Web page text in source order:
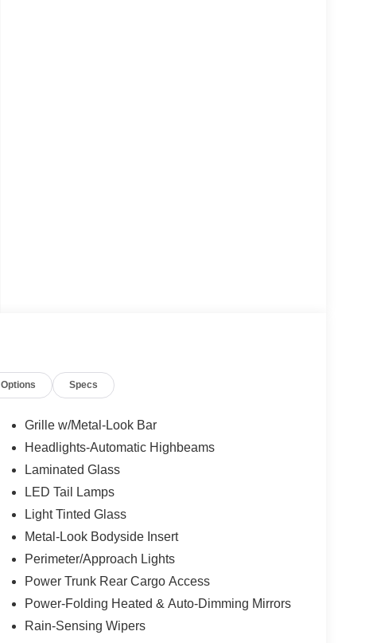
Options Specs
Grille w/Metal-Look Bar
Headlights-Automatic Highbeams
Laminated Glass
LED Tail Lamps
Light Tinted Glass
Metal-Look Bodyside Insert
Perimeter/Approach Lights
Power Trunk Rear Cargo Access
Power-Folding Heated & Auto-Dimming Mirrors
Rain-Sensing Wipers